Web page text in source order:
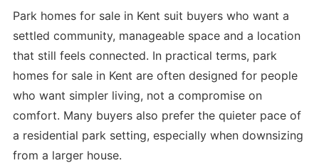
Park homes for sale in Kent suit buyers who want a
settled community, manageable space and a location
that still feels connected. In practical terms, park
homes for sale in Kent are often designed for people
who want simpler living, not a compromise on
comfort. Many buyers also prefer the quieter pace of
a residential park setting, especially when downsizing
from a larger house.